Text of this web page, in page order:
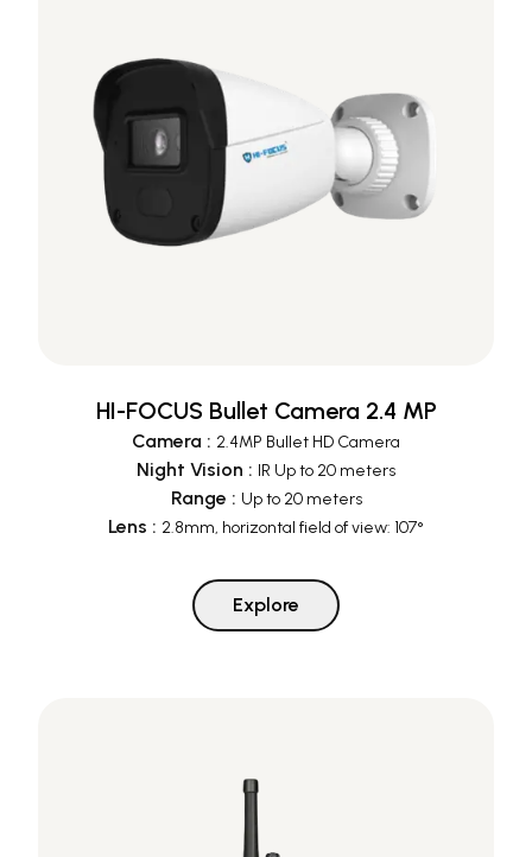
HI-FOCUS Bullet Camera 2.4 MP
Camera : 2.4MP Bullet HD Camera
Night Vision : IR Up to 20 meters
Range : Up to 20 meters
Lens : 2.8mm, horizontal field of view: 107°
Explore